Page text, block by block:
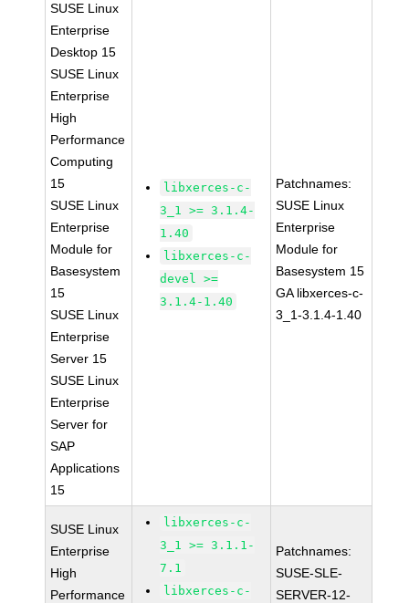
SUSE Linux
Enterprise
Desktop 15
SUSE Linux
Enterprise
High
Performance
Computing
15
SUSE Linux
Enterprise
Module for
Basesystem
15
SUSE Linux
Enterprise
Server 15
SUSE Linux
Enterprise
Server for
SAP
Applications
15
libxerces-c-
3_1 >= 3.1.4-
1.40
libxerces-c-
devel >=
3.1.4-1.40
Patchnames:
SUSE Linux
Enterprise
Module for
Basesystem 15
GA libxerces-c-
3_1-3.1.4-1.40
SUSE Linux
Enterprise
High
Performance
libxerces-c-
3_1 >= 3.1.1-
7.1
libxerces-c-
Patchnames:
SUSE-SLE-
SERVER-12-